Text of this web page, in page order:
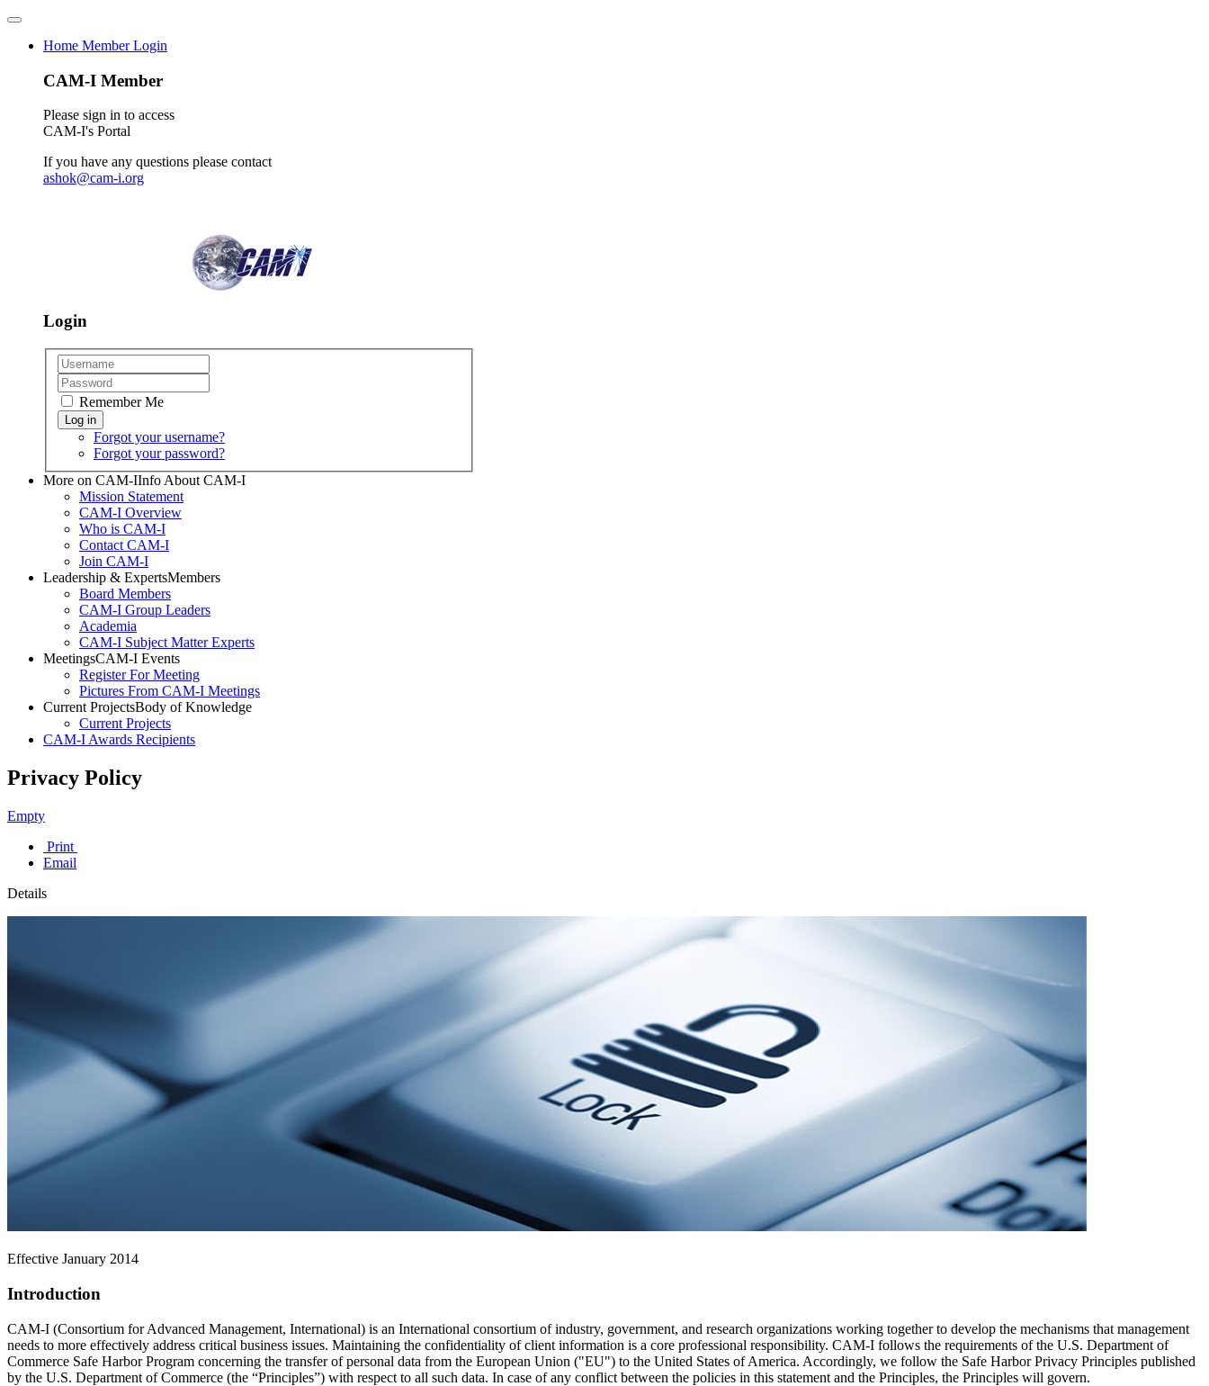
Home Member Login
CAM-I Member
Please sign in to access
CAM-I's Portal
If you have any questions please contact
ashok@cam-i.org
Login
Remember Me
Forgot your username?
Forgot your password?
More on CAM-IInfo About CAM-I
Mission Statement
CAM-I Overview
Who is CAM-I
Contact CAM-I
Join CAM-I
Leadership & ExpertsMembers
Board Members
CAM-I Group Leaders
Academia
CAM-I Subject Matter Experts
MeetingsCAM-I Events
Register For Meeting
Pictures From CAM-I Meetings
Current ProjectsBody of Knowledge
Current Projects
CAM-I Awards Recipients
Privacy Policy
Empty
Print
Email
Details
Effective January 2014
Introduction
CAM-I (Consortium for Advanced Management, International) is an International consortium of industry, government, and research organizations working together to develop the mechanisms that management
needs to more effectively address critical business issues. Maintaining the confidentiality of client information is a core professional responsibility. CAM-I follows the requirements of the U.S. Department of
Commerce Safe Harbor Program concerning the transfer of personal data from the European Union ("EU") to the United States of America. Accordingly, we follow the Safe Harbor Privacy Principles published
by the U.S. Department of Commerce (the “Principles”) with respect to all such data. In case of any conflict between the policies in this statement and the Principles, the Principles will govern.